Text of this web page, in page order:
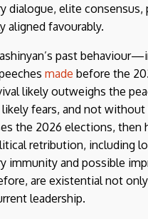
dialogue, elite
aligned favourably.
past
made before the
likely outweighs the
likely fears, and not
the 2026 elections, then
retribution, including
immunity and possible
are existential not
leadership.